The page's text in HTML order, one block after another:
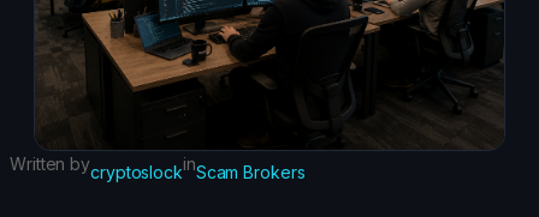
Written bycryptoslockinScam Brokers